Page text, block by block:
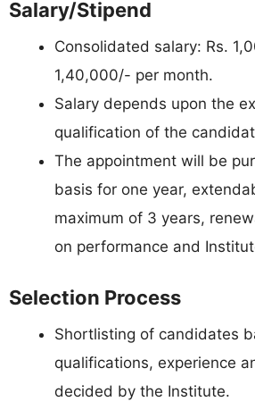
Salary/Stipend
Consolidated salary: Rs.
1,40,000/- per month.
Salary depends upon the
qualification of the
The appointment will be
basis for one year,
maximum of 3 years,
on performance and
Selection Process
Shortlisting of candidates
qualifications, experience
decided by the Institute.